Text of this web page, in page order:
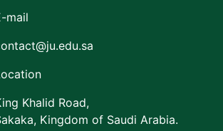
mail
Khalid Road,
Kingdom of Saudi Arabia.